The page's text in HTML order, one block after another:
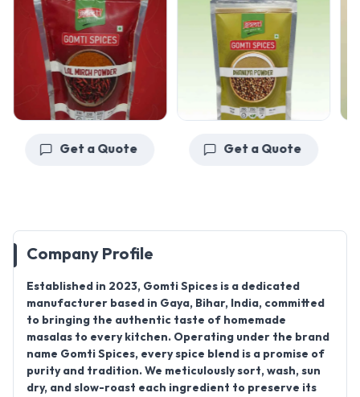
Get a Quote Get a Quote
Company Profile
Established in 2023, Gomti Spices is a dedicated
manufacturer based in Gaya, Bihar, India, committed
to bringing the authentic taste of homemade
masalas to every kitchen. Operating under the brand
name Gomti Spices, every spice blend is a promise of
purity and tradition. We meticulously sort, wash, sun
dry, and slow-roast each ingredient to preserve its